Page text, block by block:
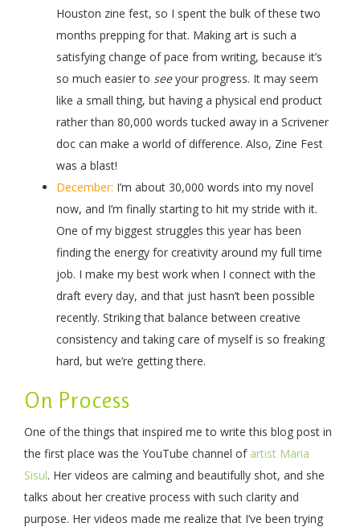
Houston zine fest, so I spent the bulk of these two
months prepping for that. Making art is such a
satisfying change of pace from writing, because it’s
so much easier to seeyour progress. It may seem
like a small thing, but having a physical end product
rather than 80,000 words tucked away in a Scrivener
doc can make a world of difference. Also, Zine Fest
was a blast!
December: I’m about 30,000 words into my novel
now, and I’m finally starting to hit my stride with it.
One of my biggest struggles this year has been
finding the energy for creativity around my full time
job. I make my best work when I connect with the
draft every day, and that just hasn’t been possible
recently. Striking that balance between creative
consistency and taking care of myself is so freaking
hard, but we’re getting there.
On Process
One of the things that inspired me to write this blog post in
the first place was the YouTube channel of artist Maria
Sisul. Her videos are calming and beautifully shot, and she
talks about her creative process with such clarity and
purpose. Her videos made me realize that I’ve been trying